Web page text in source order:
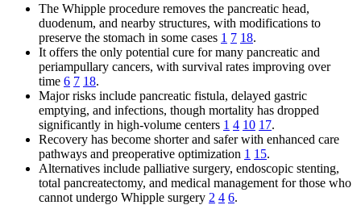
The Whipple procedure removes the pancreatic head,
duodenum, and nearby structures, with modifications to
preserve the stomach in some cases 1 7 18.
It offers the only potential cure for many pancreatic and
periampullary cancers, with survival rates improving over
time 6 7 18.
Major risks include pancreatic fistula, delayed gastric
emptying, and infections, though mortality has dropped
significantly in high-volume centers 1 4 10 17.
Recovery has become shorter and safer with enhanced care
pathways and preoperative optimization 1 15.
Alternatives include palliative surgery, endoscopic stenting,
total pancreatectomy, and medical management for those who
cannot undergo Whipple surgery 2 4 6.